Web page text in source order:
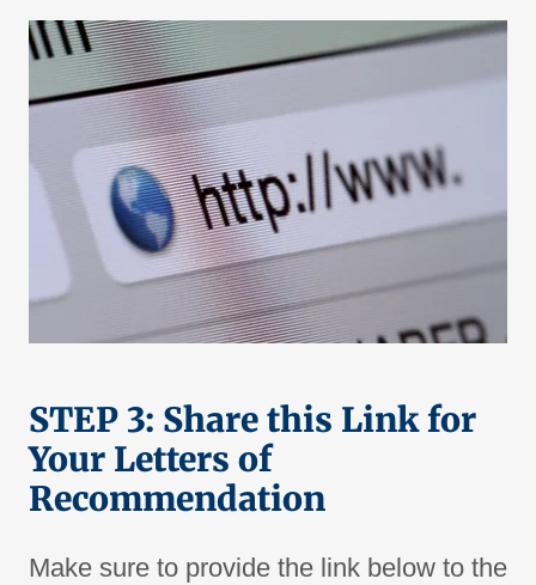
STEP 3: Share this Link for
Your Letters of
Recommendation
Make sure to provide the link below to the